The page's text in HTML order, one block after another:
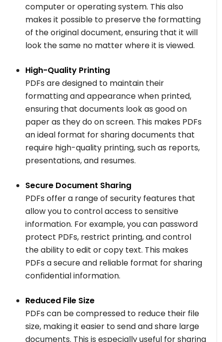
computer or operating system. This also
makes it possible to preserve the formatting
of the original document, ensuring that it will
look the same no matter where it is viewed.
High-Quality Printing
PDFs are designed to maintain their
formatting and appearance when printed,
ensuring that documents look as good on
paper as they do on screen. This makes PDFs
an ideal format for sharing documents that
require high-quality printing, such as reports,
presentations, and resumes.
Secure Document Sharing
PDFs offer a range of security features that
allow you to control access to sensitive
information. For example, you can password
protect PDFs, restrict printing, and control
the ability to edit or copy text. This makes
PDFs a secure and reliable format for sharing
confidential information.
Reduced File Size
PDFs can be compressed to reduce their file
size, making it easier to send and share large
documents. This is especially useful for sharing